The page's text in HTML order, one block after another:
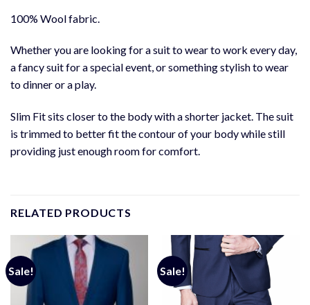
100% Wool fabric.
Whether you are looking for a suit to wear to work every day,
a fancy suit for a special event, or something stylish to wear
to dinner or a play.
Slim Fit sits closer to the body with a shorter jacket. The suit
is trimmed to better fit the contour of your body while still
providing just enough room for comfort.
RELATED PRODUCTS
Sale! Sale!